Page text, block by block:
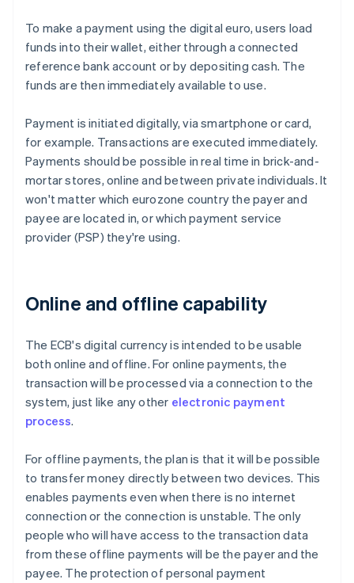
To make a payment using the digital euro, users load
funds into their wallet, either through a connected
reference bank account or by depositing cash. The
funds are then immediately available to use.
Payment is initiated digitally, via smartphone or card,
for example. Transactions are executed immediately.
Payments should be possible in real time in brick-and-
mortar stores, online and between private individuals. It
won't matter which eurozone country the payer and
payee are located in, or which payment service
provider (PSP) they're using.
Online and offline capability
The ECB's digital currency is intended to be usable
both online and offline. For online payments, the
transaction will be processed via a connection to the
system, just like any other electronic payment
process.
For offline payments, the plan is that it will be possible
to transfer money directly between two devices. This
enables payments even when there is no internet
connection or the connection is unstable. The only
people who will have access to the transaction data
from these offline payments will be the payer and the
payee. The protection of personal payment